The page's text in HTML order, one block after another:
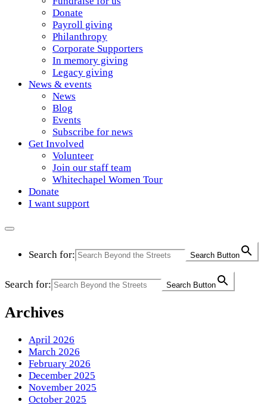
Donate
Payroll giving
Philanthropy
Corporate Supporters
In memory giving
Legacy giving
News & events
News
Blog
Events
Subscribe for news
Get Involved
Volunteer
Join our staff team
Whitechapel Women Tour
Donate
I want support
Search for: Search Button
Search for: Search Button
Archives
April 2026
March 2026
February 2026
December 2025
November 2025
October 2025